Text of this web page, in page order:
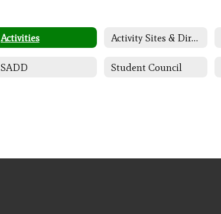
Activities Activity Sites & Directors
SADD Student Council